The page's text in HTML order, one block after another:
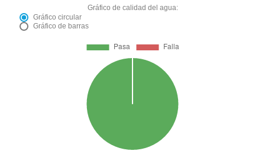
Gráfico de calidad del agua:
Gráfico circular
Gráfico de barras